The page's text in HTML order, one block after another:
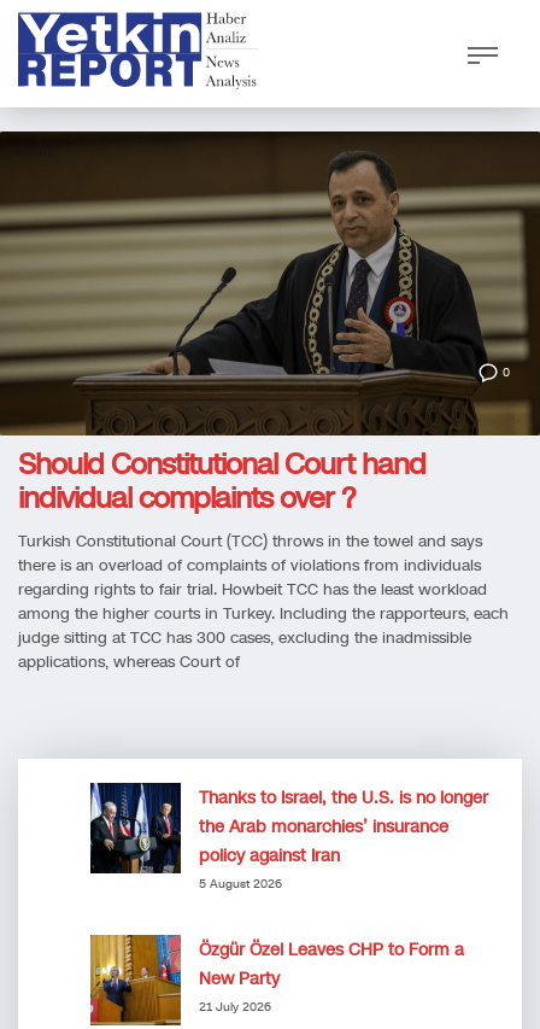
0
Should Constitutional Court hand
individual complaints over ?
Turkish Constitutional Court (TCC) throws in the towel and says
there is an overload of complaints of violations from individuals
regarding rights to fair trial. Howbeit TCC has the least workload
among the higher courts in Turkey. Including the rapporteurs, each
judge sitting at TCC has 300 cases, excluding the inadmissible
applications, whereas Court of
Thanks to Israel, the U.S. is no longer
the Arab monarchies’ insurance
policy against Iran
5 August 2026
Özgür Özel Leaves CHP to Form a
New Party
21 July 2026